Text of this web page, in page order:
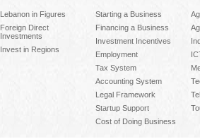
Lebanon in Figures
Foreign Direct
Investments
Invest in Regions
Starting a Business
Financing a Business
Investment Incentives
Employment
Tax System
Accounting System
Legal Framework
Startup Support
Cost of Doing Business